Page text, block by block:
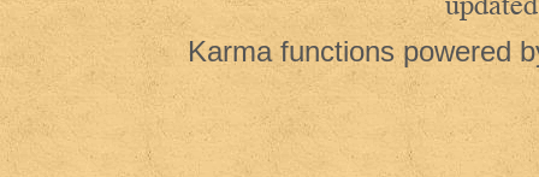
Karma functions powered